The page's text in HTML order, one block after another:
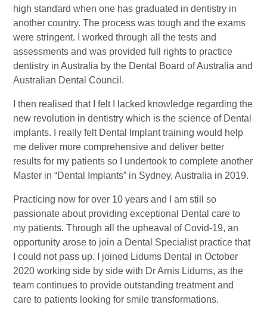
high standard when one has graduated in dentistry in
another country. The process was tough and the exams
were stringent. I worked through all the tests and
assessments and was provided full rights to practice
dentistry in Australia by the Dental Board of Australia and
Australian Dental Council.
I then realised that I felt I lacked knowledge regarding the
new revolution in dentistry which is the science of Dental
implants. I really felt Dental Implant training would help
me deliver more comprehensive and deliver better
results for my patients so I undertook to complete another
Master in “Dental Implants” in Sydney, Australia in 2019.
Practicing now for over 10 years and I am still so
passionate about providing exceptional Dental care to
my patients. Through all the upheaval of Covid-19, an
opportunity arose to join a Dental Specialist practice that
I could not pass up. I joined Lidums Dental in October
2020 working side by side with Dr Arnis Lidums, as the
team continues to provide outstanding treatment and
care to patients looking for smile transformations.